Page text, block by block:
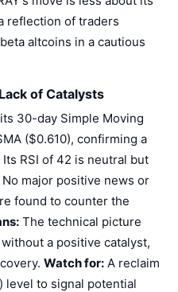
reflection of traders
altcoins in a cautious
of Catalysts
30-day Simple Moving
($0.610), confirming a
RSI of 42 is neutral but
major positive news or
found to counter the
The technical picture
a positive catalyst,
Watch for: A reclaim
level to signal potential